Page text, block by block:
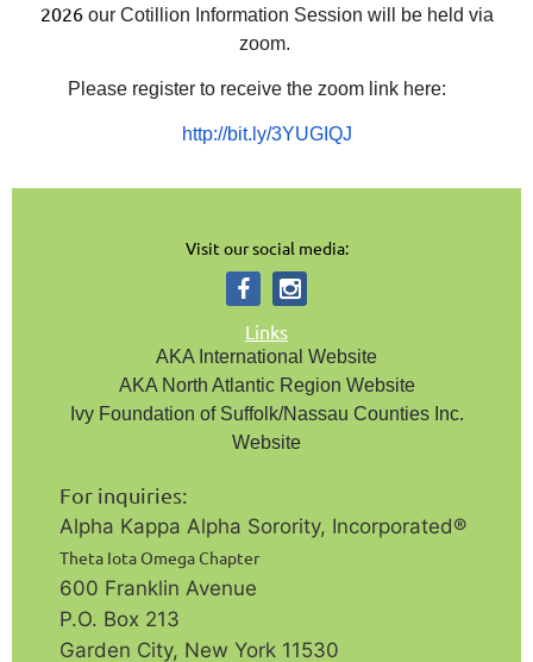
2026 our Cotillion Information Session will be held via
zoom.
Please register to receive the zoom link here:
http://bit.ly/3YUGIQJ
Visit our social media:
Links
AKA International Website
AKA North Atlantic Region Website
Ivy Foundation of Suffolk/Nassau Counties Inc.
Website
For inquiries:
Alpha Kappa Alpha Sorority, Incorporated®️
Theta Iota Omega Chapter
600 Franklin Avenue
P.O. Box 213
Garden City, New York 11530